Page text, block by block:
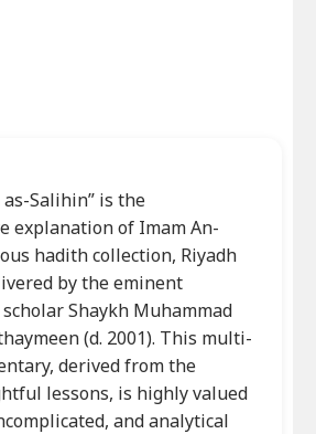
as-Salihin” is the
explanation of Imam An-
hadith collection, Riyadh
by the eminent
Shaykh Muhammad
(d. 2001). This multi-
derived from the
lessons, is highly valued
and analytical